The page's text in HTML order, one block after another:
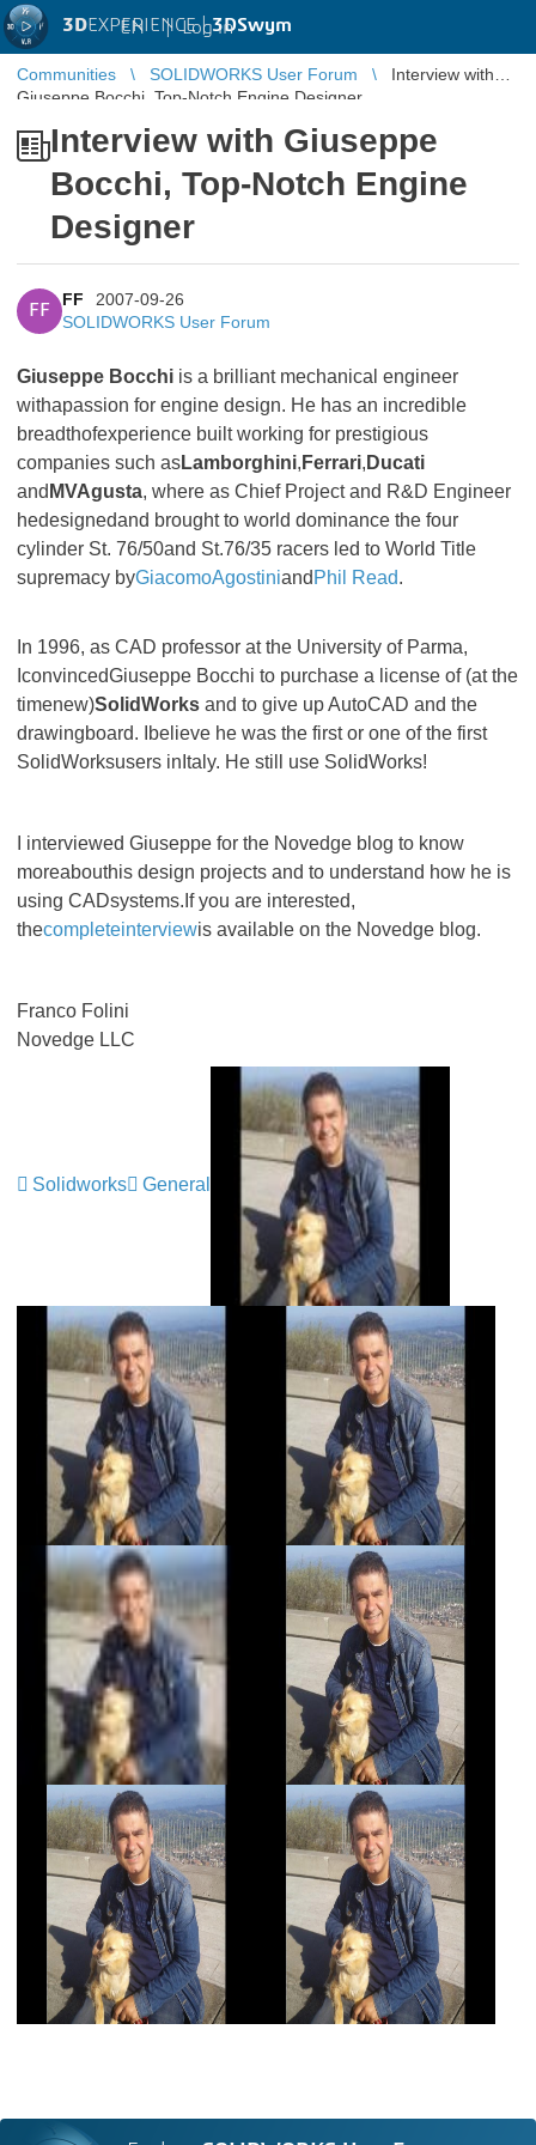
3DEXPERIENCE |3DSwym
EN | Log in
Communities SOLIDWORKS User Forum
Interview with
Giuseppe Bocchi, Top-Notch Engine Designer
Interview with Giuseppe
Bocchi, Top-Notch Engine
Designer
FF
FF
2007-09-26
SOLIDWORKS User Forum
Giuseppe Bocchi is a brilliant mechanical engineer
withapassion for engine design. He has an incredible
breadthofexperience built working for prestigious
companies such asLamborghini, Ferrari, Ducati
and MVAgusta, where as Chief Project and R&D Engineer
hedesignedand brought to world dominance the four
cylinder St. 76/50and St.76/35 racers led to World Title
supremacy byGiacomoAgostiniand Phil Read.
In 1996, as CAD professor at the University of Parma,
IconvincedGiuseppe Bocchi to purchase a license of (at the
timenew)SolidWorks and to give up AutoCAD and the
drawingboard. Ibelieve he was the first or one of the first
SolidWorksusers inItaly. He still use SolidWorks!
I interviewed Giuseppe for the Novedge blog to know
moreabouthis design projects and to understand how he is
using CADsystems.If you are interested,
thecompleteinterviewis available on the Novedge blog.
Franco Folini
Novedge LLC
Solidworks General